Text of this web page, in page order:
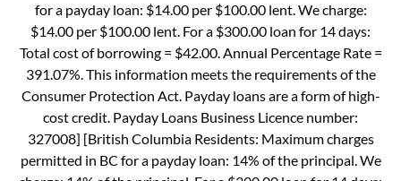
for a payday loan: $14.00 per $100.00 lent. We charge:
$14.00 per $100.00 lent. For a $300.00 loan for 14 days:
Total cost of borrowing = $42.00. Annual Percentage Rate =
391.07%. This information meets the requirements of the
Consumer Protection Act. Payday loans are a form of high-
cost credit. Payday Loans Business Licence number:
327008] [British Columbia Residents: Maximum charges
permitted in BC for a payday loan: 14% of the principal. We